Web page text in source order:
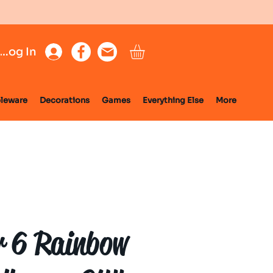
Log In
Decorations Games Everything Else More
6 Rainbow